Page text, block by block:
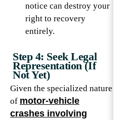
notice can destroy your
right to recovery
entirely.
Step 4: Seek Legal
Representation (If
Not Yet)
Given the specialized nature
of motor-vehicle
crashes involving